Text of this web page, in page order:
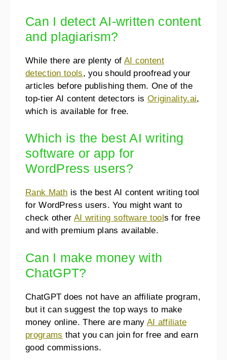
Can I detect AI-written content
and plagiarism?
While there are plenty of AI content
detection tools, you should proofread your
articles before publishing them. One of the
top-tier AI content detectors is Originality.ai,
which is available for free.
Which is the best AI writing
software or app for
WordPress users?
Rank Math is the best AI content writing tool
for WordPress users. You might want to
check other AI writing software tools for free
and with premium plans available.
Can I make money with
ChatGPT?
ChatGPT does not have an affiliate program,
but it can suggest the top ways to make
money online. There are many AI affiliate
programs that you can join for free and earn
good commissions.